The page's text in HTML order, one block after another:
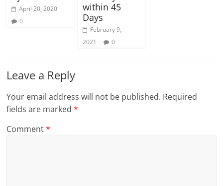
April 20, 2020
0
within 45
Days
February 9,
2021
0
Leave a Reply
Your email address will not be published. Required
fields are marked*
Comment*